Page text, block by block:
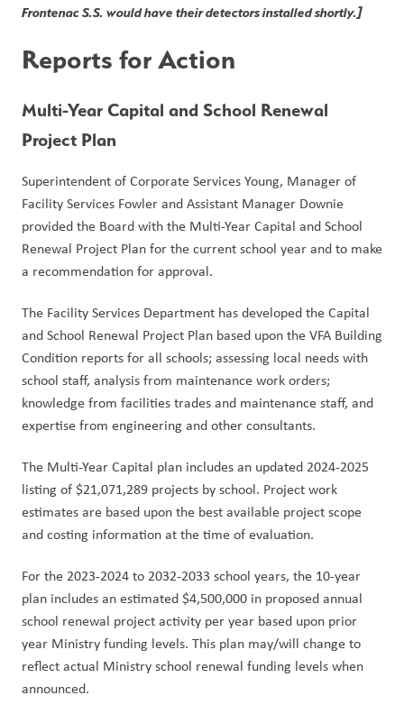
Frontenac S.S. would have their detectors installed shortly.]
Reports for Action
Multi-Year Capital and School Renewal
Project Plan
Superintendent of Corporate Services Young, Manager of
Facility Services Fowler and Assistant Manager Downie
provided the Board with the Multi-Year Capital and School
Renewal Project Plan for the current school year and to make
a recommendation for approval.
The Facility Services Department has developed the Capital
and School Renewal Project Plan based upon the VFA Building
Condition reports for all schools; assessing local needs with
school staff, analysis from maintenance work orders;
knowledge from facilities trades and maintenance staff, and
expertise from engineering and other consultants.
The Multi-Year Capital plan includes an updated 2024-2025
listing of $21,071,289 projects by school. Project work
estimates are based upon the best available project scope
and costing information at the time of evaluation.
For the 2023-2024 to 2032-2033 school years, the 10-year
plan includes an estimated $4,500,000 in proposed annual
school renewal project activity per year based upon prior
year Ministry funding levels. This plan may/will change to
reflect actual Ministry school renewal funding levels when
announced.